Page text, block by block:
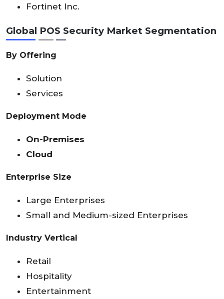
Fortinet Inc.
Global POS Security Market Segmentation
By Offering
Solution
Services
Deployment Mode
On-Premises
Cloud
Enterprise Size
Large Enterprises
Small and Medium-sized Enterprises
Industry Vertical
Retail
Hospitality
Entertainment